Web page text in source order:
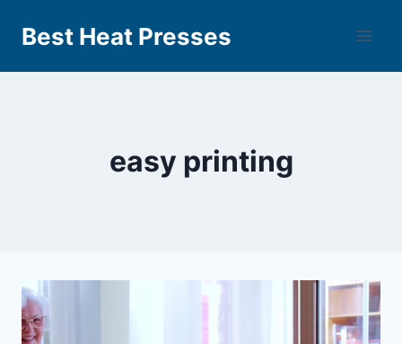
Best Heat Presses
easy printing